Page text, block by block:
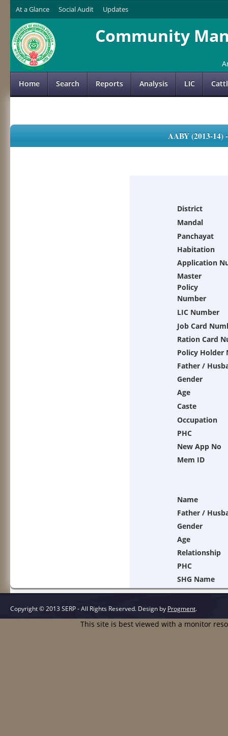
At a Glance Social Audit Updates
Community
Home Search Reports Analysis LIC
AABY (2013-
District
Mandal
Panchayat
Habitation
Application
Master
Policy
Number
LIC Number
Job Card
Ration Card
Policy Holder
Father /
Gender
Age
Caste
Occupation
PHC
New App No
Mem ID
Name
Father /
Gender
Age
Relationship
PHC
SHG Name
Copyright © 2013 SERP - All Rights Reserved. Design by Progment.
This site is best viewed with a monitor